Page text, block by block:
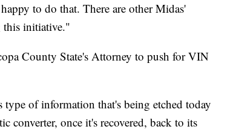
to do that. There are other Midas'
this initiative."
County State's Attorney to push for VIN
of information that's being etched today
converter, once it's recovered, back to its